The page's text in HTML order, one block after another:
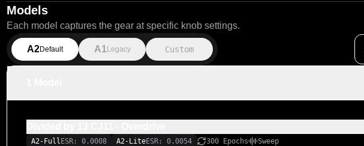
Models
Each model captures the gear at specific knob settings.
A2Default A1 Legacy Custom
A2-Full ESR: 0.0008 A2-LiteESR: 0.0054 300 Epochs
Sweep